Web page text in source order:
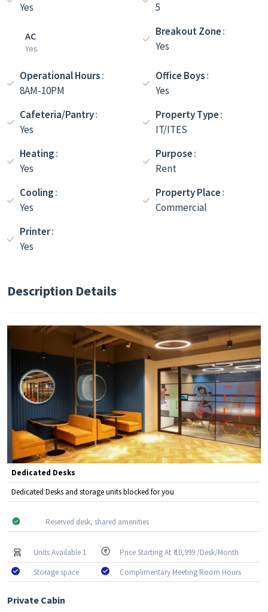
Yes
5
AC
Yes
Breakout Zone
Yes
Operational Hours
8AM-10PM
Office Boys
Yes
Cafeteria/Pantry
Yes
Property Type
IT/ITES
Heating
Yes
Purpose
Rent
Cooling
Yes
Property Place
Commercial
Printer
Yes
Description Details
Dedicated Desks
Dedicated Desks and storage units blocked for you
Reserved desk, shared amenities
Units Available 1
Price Starting At ₹ 10,999 /Desk/Month
Storage space
Complimentary Meeting Room Hours
Private Cabin